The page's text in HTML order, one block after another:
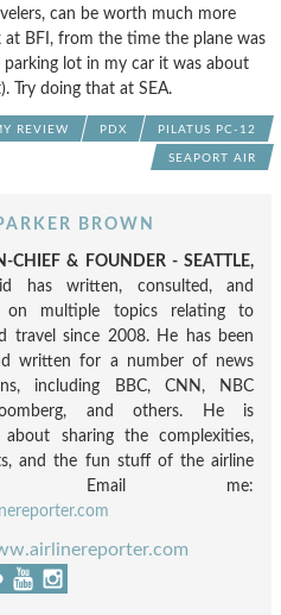
can be worth much more
BFI, from the time the plane was
lot in my car it was about
Try doing that at SEA.
REVIEW PDX PILATUS PC-12
SEAPORT AIR
BROWN
CHIEF & FOUNDER - SEATTLE,
has written, consulted, and
on multiple topics relating to
travel since 2008. He has been
written for a number of news
including BBC, CNN, NBC
and others. He is
about sharing the complexities,
and the fun stuff of the airline
Email me: